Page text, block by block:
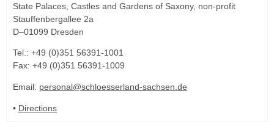
State Palaces, Castles and Gardens of Saxony, non-profit
Stauffenbergallee 2a
D–01099 Dresden
Tel.: +49 (0)351 56391-1001
Fax: +49 (0)351 56391-1009
Email: personal@schloesserland-sachsen.de
• Directions